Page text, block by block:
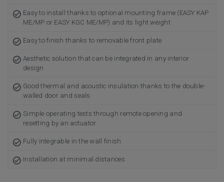
Easy to install thanks to optional mounting frame (EASY KAP
ME/MP or EASY KGC ME/MP) and its light weight
Easy to finish thanks to removable front plate
Aesthetic solution that can be integrated in any interior
design
Good thermal and acoustic insulation thanks to the double-
walled door and seals
Simple operating tests through remote opening and
resetting by an actuator
Fully integrable in the wall finish
Installation at minimal distances